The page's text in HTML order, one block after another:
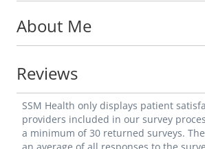
About Me
Reviews
SSM Health only displays patient
providers included in our survey
a minimum of 30 returned surveys.